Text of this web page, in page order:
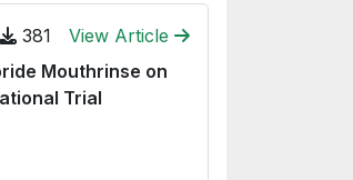
381
View Article
Mouthrinse on
Trial